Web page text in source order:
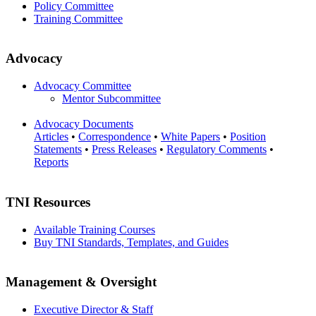
Policy Committee
Training Committee
Advocacy
Advocacy Committee
Mentor Subcommittee
Advocacy Documents
Articles • Correspondence • White Papers • Position
Statements • Press Releases • Regulatory Comments •
Reports
TNI Resources
Available Training Courses
Buy TNI Standards, Templates, and Guides
Management & Oversight
Executive Director & Staff